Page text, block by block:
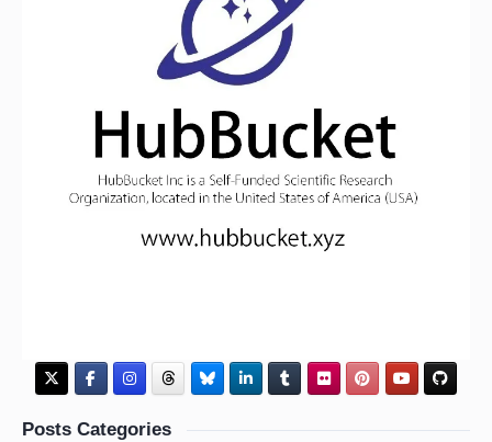
Posts Categories